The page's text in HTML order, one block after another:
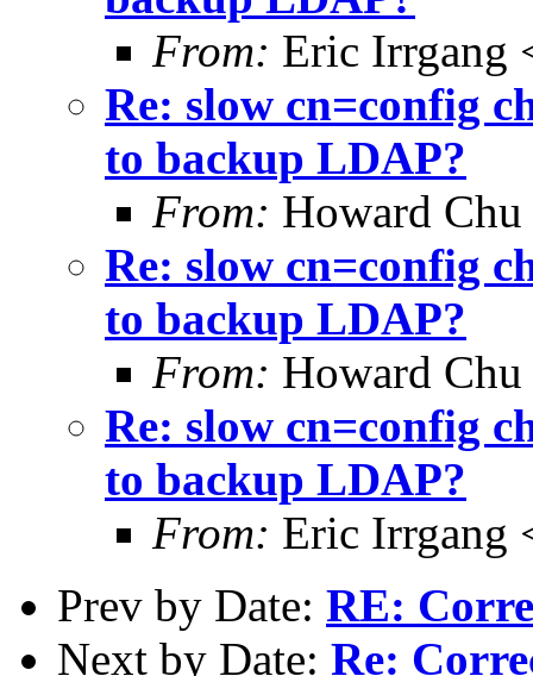
From: Eric Irrgang
Re: slow cn=config
to backup LDAP?
From: Howard
Re: slow cn=config
to backup LDAP?
From: Howard
Re: slow cn=config
to backup LDAP?
From: Eric Irrgang
Prev by Date: RE:
Next by Date: Re: